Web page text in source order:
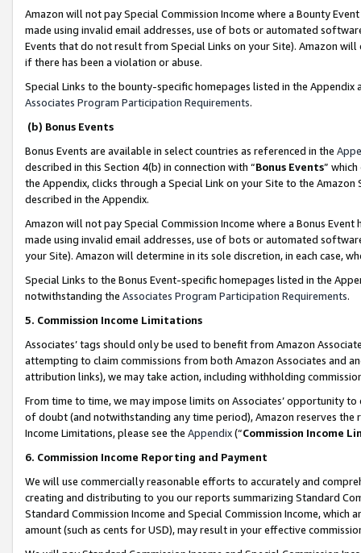
Amazon will not pay Special Commission Income where a Bounty
made using invalid email addresses, use of bots or automated
Events that do not result from Special Links on your Site). Amazon
if there has been a violation or abuse.
Special Links to the bounty-specific homepages listed in the
Associates Program Participation Requirements.
(b) Bonus Events
Bonus Events are available in select countries as referenced in the
described in this Section 4(b) in connection with “Bonus Events”
the Appendix, clicks through a Special Link on your Site to the
described in the Appendix.
Amazon will not pay Special Commission Income where a Bonus
made using invalid email addresses, use of bots or automated
your Site). Amazon will determine in its sole discretion, in each case,
Special Links to the Bonus Event-specific homepages listed in the
notwithstanding the Associates Program Participation Requirements.
5. Commission Income Limitations
Associates’ tags should only be used to benefit from Amazon
attempting to claim commissions from both Amazon Associates and
attribution links), we may take action, including withholding
From time to time, we may impose limits on Associates’ opportunity
of doubt (and notwithstanding any time period), Amazon reserves
Income Limitations, please see the Appendix(“Commission Income
6. Commission Income Reporting and Payment
We will use commercially reasonable efforts to accurately and
creating and distributing to you our reports summarizing Standard
Standard Commission Income and Special Commission Income,
amount (such as cents for USD), may result in your effective